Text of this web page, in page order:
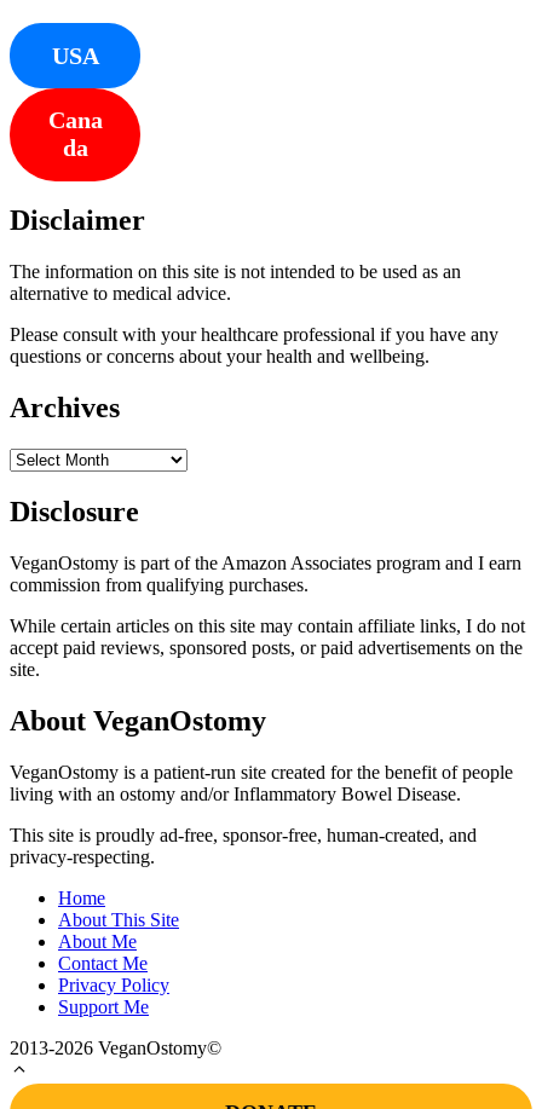
USA
Cana
da
Disclaimer
The information on this site is not intended to be used as an
alternative to medical advice.
Please consult with your healthcare professional if you have any
questions or concerns about your health and wellbeing.
Archives
Archives
Disclosure
VeganOstomy is part of the Amazon Associates program and I earn
commission from qualifying purchases.
While certain articles on this site may contain affiliate links, I do not
accept paid reviews, sponsored posts, or paid advertisements on the
site.
About VeganOstomy
VeganOstomy is a patient-run site created for the benefit of people
living with an ostomy and/or Inflammatory Bowel Disease.
This site is proudly ad-free, sponsor-free, human-created, and
privacy-respecting.
Home
About This Site
About Me
Contact Me
Privacy Policy
Support Me
2013-2026 VeganOstomy©